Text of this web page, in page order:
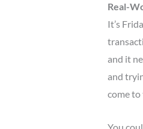
Real-
It’s
and it
and
come to